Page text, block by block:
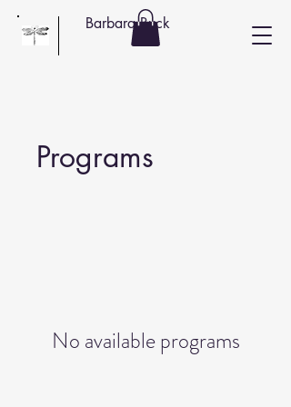
Barbara Buck
Programs
No available programs